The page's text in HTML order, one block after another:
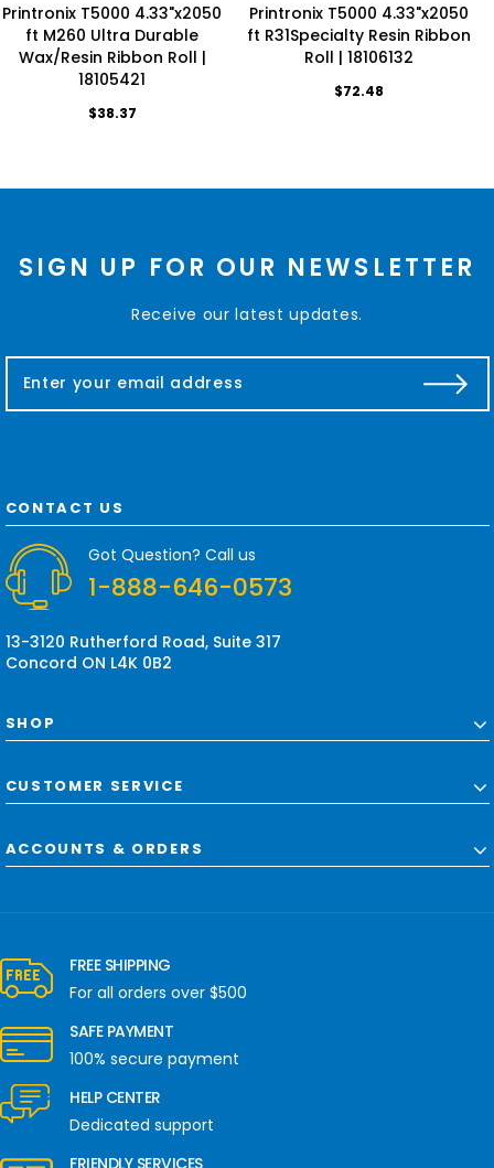
Printronix T5000 4.33"x2050
ft M260 Ultra Durable
Wax/Resin Ribbon Roll |
18105421
$38.37
Printronix T5000 4.33"x2050
ft R31Specialty Resin Ribbon
Roll | 18106132
$72.48
SIGN UP FOR OUR NEWSLETTER
Receive our latest updates.
a
d
d
e
s
CONTACT US
Got Question? Call us
1-888-646-0573
13-3120 Rutherford Road, Suite 317
Concord ON L4K 0B2
SHOP
CUSTOMER SERVICE
ACCOUNTS & ORDERS
FREE SHIPPING
For all orders over $500
SAFE PAYMENT
100% secure payment
HELP CENTER
Dedicated support
FRIENDLY SERVICES